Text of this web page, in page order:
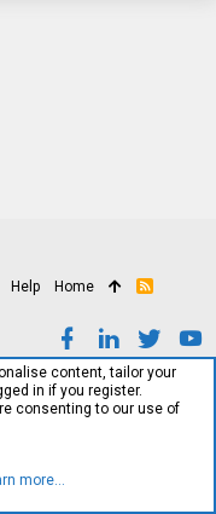
Help Home
R
content, tailor your
in if you register.
consenting to our use of
more…